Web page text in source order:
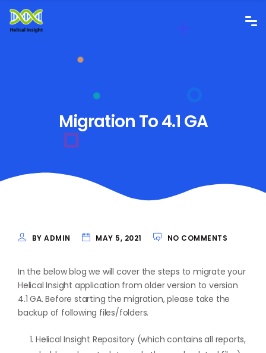
Migration To 4.1 GA
BY ADMIN MAY 5, 2021 NO COMMENTS
In the below blog we will cover the steps to migrate your
Helical Insight application from older version to version
4.1 GA. Before starting the migration, please take the
backup of following files/folders.
Helical Insight Repository (which contains all reports,